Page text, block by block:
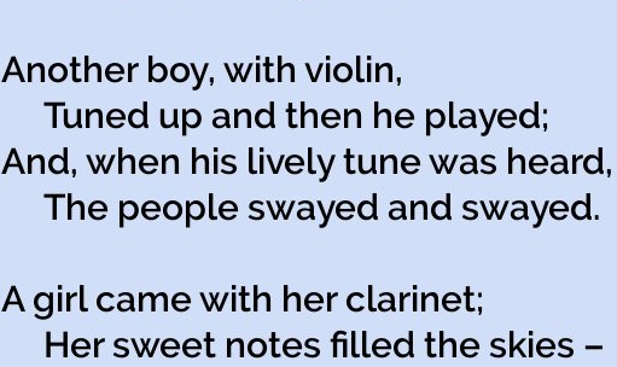
Another boy, with violin,
Tuned up and then he played;
And, when his lively tune was heard,
The people swayed and swayed.
A girl came with her clarinet;
Her sweet notes filled the skies –